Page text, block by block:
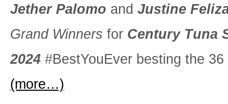
Jether Palomo and Justine
Grand Winners for Century Tuna
2024 #BestYouEver besting the
(more…)